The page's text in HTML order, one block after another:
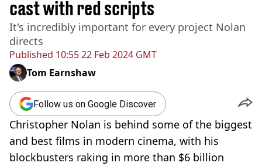
Published 10:55 22 Feb 2024 GMT
cast with red scripts
It's incredibly important for every project Nolan
directs
Tom Earnshaw
Follow us on Google Discover
Christopher Nolan is behind some of the biggest
and best films in modern cinema, with his
blockbusters raking in more than $6 billion